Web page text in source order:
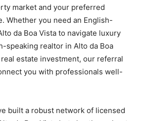
market and your preferred
Whether you need an English-
da Boa Vista to navigate luxury
speaking realtor in Alto da Boa
estate investment, our referral
you with professionals well-
built a robust network of licensed